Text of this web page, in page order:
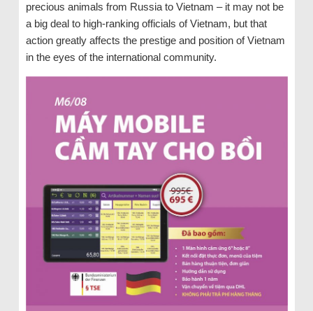
precious animals from Russia to Vietnam – it may not be
a big deal to high-ranking officials of Vietnam, but that
action greatly affects the prestige and position of Vietnam
in the eyes of the international community.